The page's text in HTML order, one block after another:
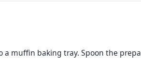
a muffin baking tray. Spoon the